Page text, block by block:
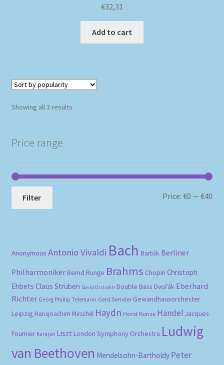
€32,31
Add to cart
Showing all 3 resultsSorted
Price range
Filter Price:€0 —€40
Anonymous Antonio Vivaldi Bach Bartók Berliner
Philharmoniker Bernd Runge Brahms Chopin Christoph
Ehbets Claus Strüben David Oistrakh Double Bass Dvořák Eberhard
Richter Georg Phillip Telemann Gerd Semder Gewandhausorchester
Leipzig Hansjoachim Mirschel Haydn Horst Kunze Händel Jacques
Fournier Karajan Liszt London Symphony Orchestra Ludwig
van Beethoven Mendelsohn-Bartholdy Peter